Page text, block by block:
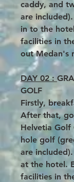
caddy, and
are
in to the
facilities in
out Medan's
DAY 02 :
GOLF
Firstly,
After that,
Helvetia Golf
hole golf
are
at the hotel.
facilities in